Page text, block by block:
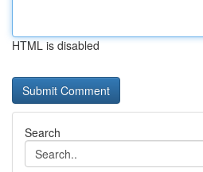
HTML is disabled
Search